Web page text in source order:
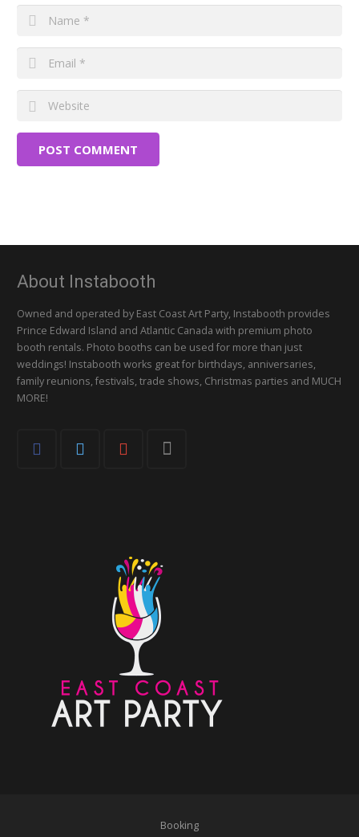
POST COMMENT
About Instabooth
Owned and operated by East Coast Art Party, Instabooth provides
Prince Edward Island and Atlantic Canada with premium photo
booth rentals. Photo booths can be used for more than just
weddings! Instabooth works great for birthdays, anniversaries,
family reunions, festivals, trade shows, Christmas parties and MUCH
MORE!
Booking